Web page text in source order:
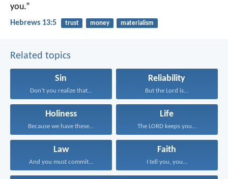
you.”
Hebrews 13:5 trust money materialism
Related topics
Sin
Don’t you realize that...
Reliability
But the Lord is...
Holiness
Because we have these...
Life
The LORD keeps you...
Law
And you must commit...
Faith
I tell you, you...